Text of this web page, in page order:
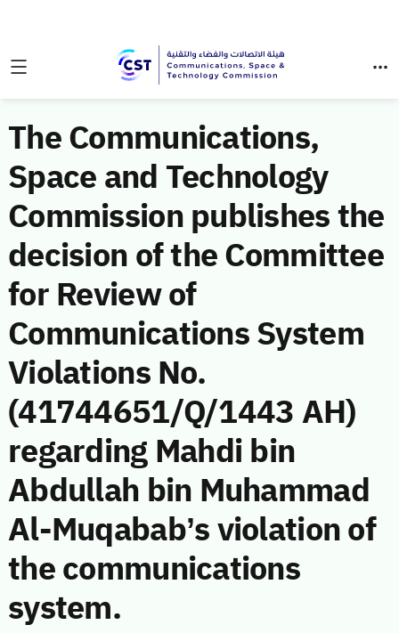
The Communications,
Space and Technology
Commission publishes the
decision of the Committee
for Review of
Communications System
Violations No.
(41744651/Q/1443 AH)
regarding Mahdi bin
Abdullah bin Muhammad
Al-Muqabab’s violation of
the communications
system.